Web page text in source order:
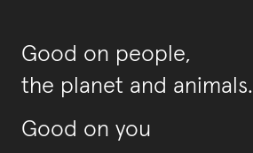
Good on people,
the planet and animals.
Good on you